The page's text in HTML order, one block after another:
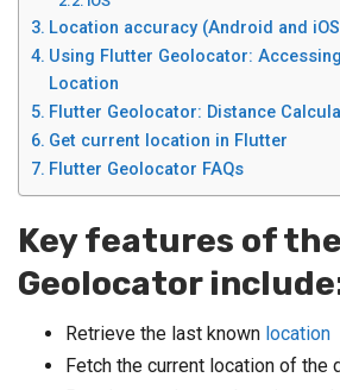
Location accuracy (Android and
Using Flutter Geolocator:
Location
Flutter Geolocator: Distance
Get current location in Flutter
Flutter Geolocator FAQs
Key features of the
Geolocator
Retrieve the last known location
Fetch the current location of the